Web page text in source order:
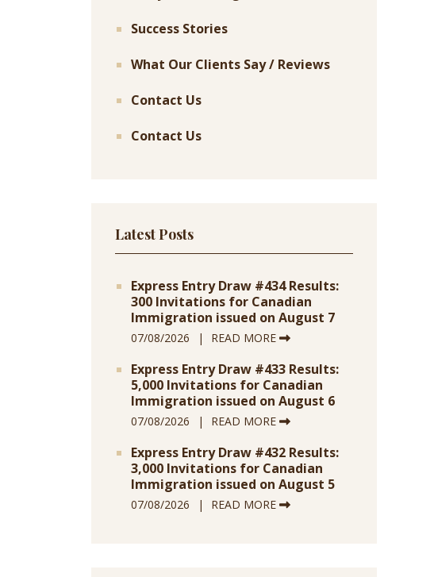
Success Stories
What Our Clients Say / Reviews
Contact Us
Contact Us
Latest Posts
Express Entry Draw #434 Results:
300 Invitations for Canadian
Immigration issued on August 7
07/08/2026 READ MORE
Express Entry Draw #433 Results:
5,000 Invitations for Canadian
Immigration issued on August 6
07/08/2026 READ MORE
Express Entry Draw #432 Results:
3,000 Invitations for Canadian
Immigration issued on August 5
07/08/2026 READ MORE